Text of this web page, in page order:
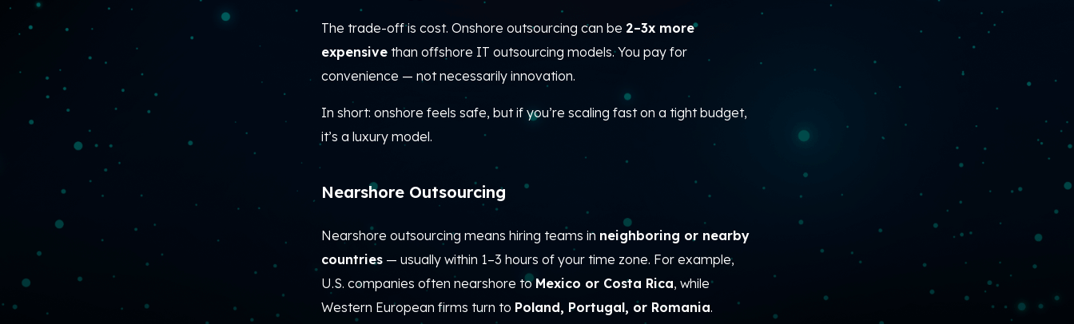
The trade-off is cost. Onshore outsourcing can be 2–3x more
expensive than offshore IT outsourcing models. You pay for
convenience — not necessarily innovation.
In short: onshore feels safe, but if you’re scaling fast on a tight budget,
it’s a luxury model.
Nearshore Outsourcing
Nearshore outsourcing means hiring teams in neighboring or nearby
countries — usually within 1–3 hours of your time zone. For example,
U.S. companies often nearshore toMexico or Costa Rica, while
Western European firms turn to Poland, Portugal, or Romania.